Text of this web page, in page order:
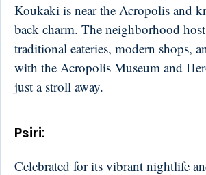
Koukaki is near the Acropolis and
back charm. The neighborhood
traditional eateries, modern shops,
with the Acropolis Museum and
just a stroll away.
Psiri:
Celebrated for its vibrant nightlife